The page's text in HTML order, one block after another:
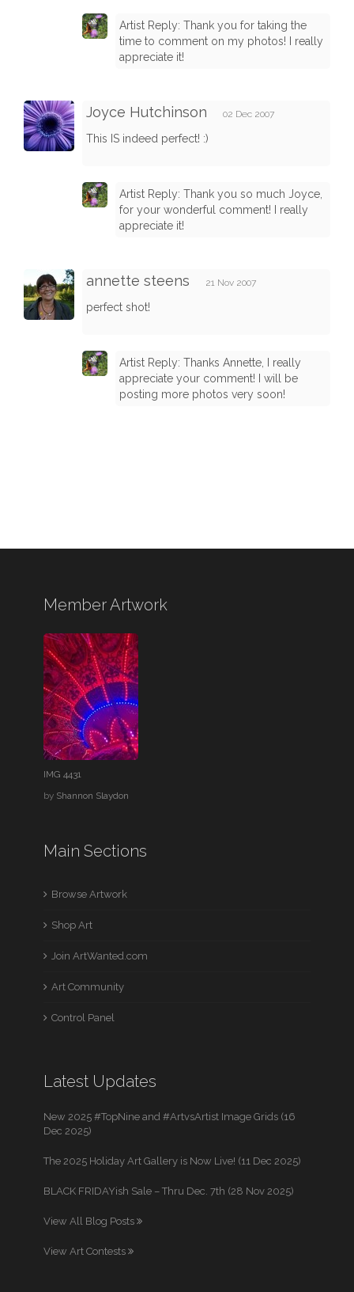
Artist Reply: Thank you for taking the
time to comment on my photos! I really
appreciate it!
Joyce Hutchinson 02 Dec 2007
This IS indeed perfect! :)
Artist Reply: Thank you so much Joyce,
for your wonderful comment! I really
appreciate it!
annette steens 21 Nov 2007
perfect shot!
Artist Reply: Thanks Annette, I really
appreciate your comment! I will be
posting more photos very soon!
Member Artwork
IMG 4431
by Shannon Slaydon
Main Sections
Browse Artwork
Shop Art
Join ArtWanted.com
Art Community
Control Panel
Latest Updates
New 2025 #TopNine and #ArtvsArtist Image Grids (16
Dec 2025)
The 2025 Holiday Art Gallery is Now Live! (11 Dec 2025)
BLACK FRIDAYish Sale – Thru Dec. 7th (28 Nov 2025)
View All Blog Posts
View Art Contests